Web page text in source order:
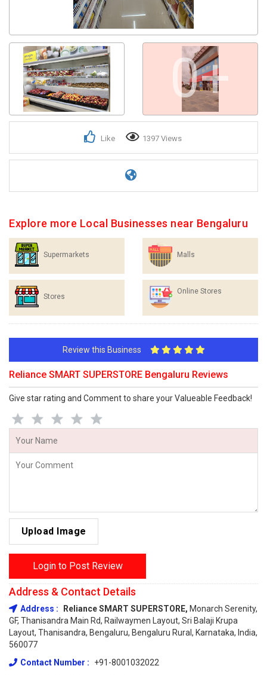
0+
Like 1397 Views
Explore more Local Businesses near Bengaluru
Supermarkets Malls
Stores
Online Stores
Review this Business
Reliance SMART SUPERSTORE Bengaluru Reviews
Give star rating and Comment to share your Valueable Feedback!
Upload Image
Login to Post Review
Address & Contact Details
Address : Reliance SMART SUPERSTORE, Monarch Serenity,
GF, Thanisandra Main Rd, Railwaymen Layout, Sri Balaji Krupa
Layout, Thanisandra, Bengaluru, Bengaluru Rural, Karnataka, India,
560077
Contact Number :
+91-8001032022